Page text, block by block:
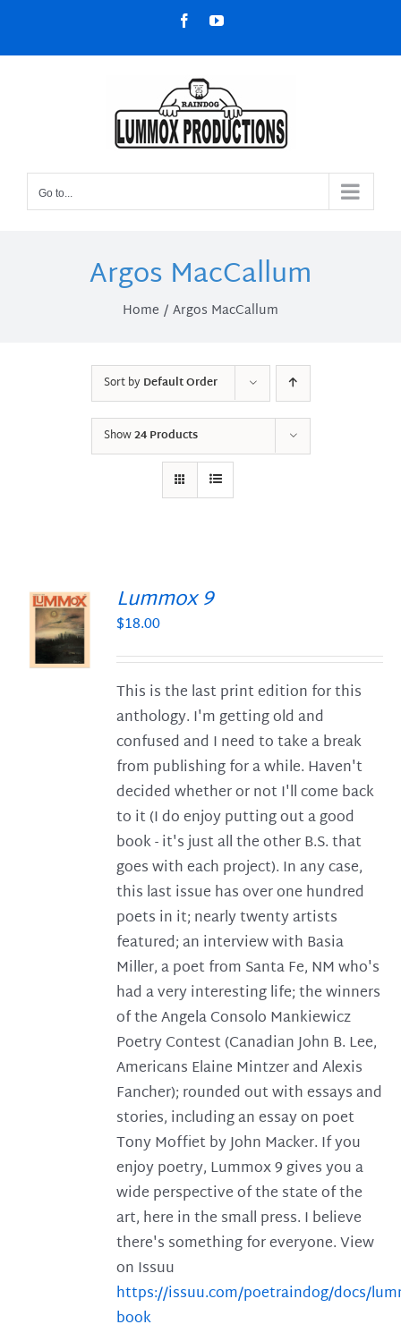
content
FacebookYouTube
Go to...
Argos MacCallum
Home Argos MacCallum
Sort byDefault Order
Show24 Products
Lummox 9
$18.00
This is the last print edition for this
anthology. I'm getting old and
confused and I need to take a break
from publishing for a while. Haven't
decided whether or not I'll come back
to it (I do enjoy putting out a good
book - it's just all the other B.S. that
goes with each project). In any case,
this last issue has over one hundred
poets in it; nearly twenty artists
featured; an interview with Basia
Miller, a poet from Santa Fe, NM who's
had a very interesting life; the winners
of the Angela Consolo Mankiewicz
Poetry Contest (Canadian John B. Lee,
Americans Elaine Mintzer and Alexis
Fancher); rounded out with essays and
stories, including an essay on poet
Tony Moffiet by John Macker. If you
enjoy poetry, Lummox 9 gives you a
wide perspective of the state of the
art, here in the small press. I believe
there's something for everyone. View
on Issuu
https://issuu.com/poetraindog/docs/
book